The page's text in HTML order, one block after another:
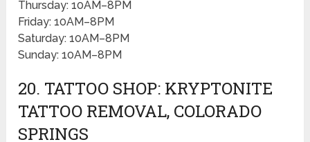
Thursday: 10AM–8PM
Friday: 10AM–8PM
Saturday: 10AM–8PM
Sunday: 10AM–8PM
20. TATTOO SHOP: KRYPTONITE
TATTOO REMOVAL, COLORADO
SPRINGS